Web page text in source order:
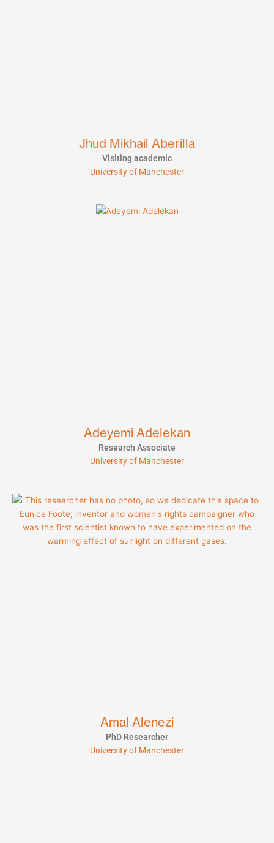
Jhud Mikhail Aberilla
Visiting academic
University of Manchester
Adeyemi Adelekan
Research Associate
University of Manchester
Amal Alenezi
PhD Researcher
University of Manchester